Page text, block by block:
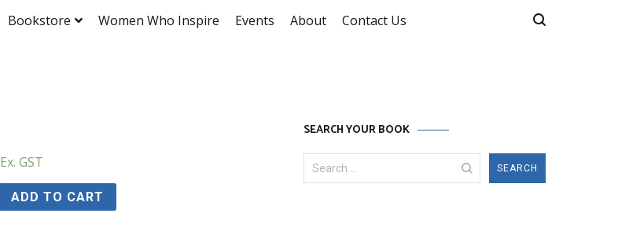
Baico
Bookstore Women Who Inspire Events About Contact Us
Ex. GST
ADD TO CART
SEARCH YOUR BOOK
Search
for: